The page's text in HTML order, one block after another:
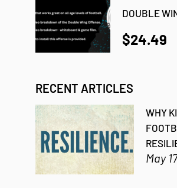
DOUBLE
$24.49
RECENT ARTICLES
WHY
May